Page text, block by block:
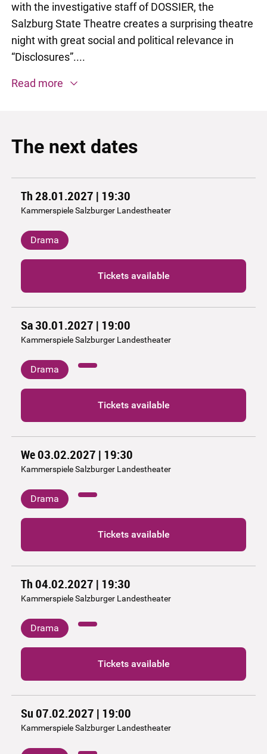
with the investigative staff of DOSSIER, the
Salzburg State Theatre creates a surprising theatre
night with great social and political relevance in
“Disclosures”....
Read more
The next dates
Th 28.01.2027 | 19:30
Kammerspiele Salzburger Landestheater
Drama
Tickets available
Sa 30.01.2027 | 19:00
Kammerspiele Salzburger Landestheater
Drama
Tickets available
We 03.02.2027 | 19:30
Kammerspiele Salzburger Landestheater
Drama
Tickets available
Th 04.02.2027 | 19:30
Kammerspiele Salzburger Landestheater
Drama
Tickets available
Su 07.02.2027 | 19:00
Kammerspiele Salzburger Landestheater